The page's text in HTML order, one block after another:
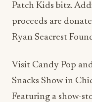
Patch Kids bitz.
proceeds are
Ryan Seacrest
Visit Candy Pop
Snacks Show in
Featuring a show-